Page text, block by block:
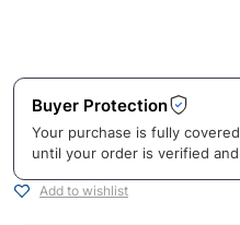
Buyer Protection
Your purchase is fully
until your order is verified
Add to wishlist